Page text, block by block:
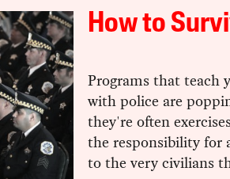
How to
Programs that teach
with police are
they're often
the responsibility for
to the very civilians